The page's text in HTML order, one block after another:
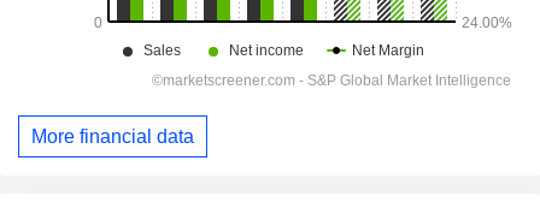
More financial data